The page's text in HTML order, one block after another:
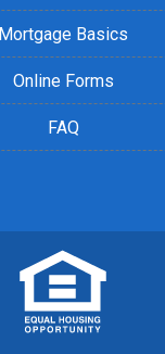
Mortgage Basics
Online Forms
FAQ